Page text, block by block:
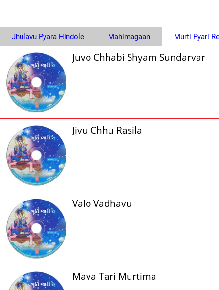
Jhulavu Pyara Hindole Mahimagaan Murti Pyari Re
Juvo Chhabi Shyam Sundarvar
Jivu Chhu Rasila
Valo Vadhavu
Mava Tari Murtima